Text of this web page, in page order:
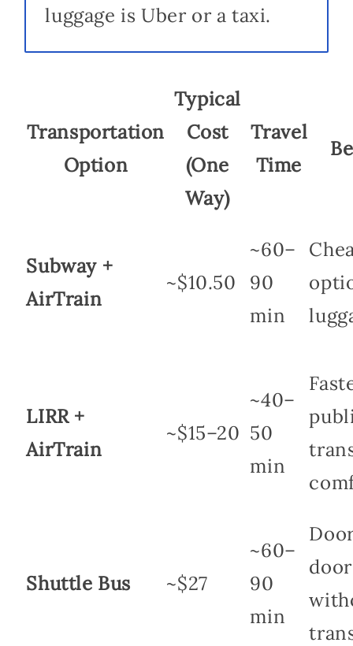
luggage is Uber or a taxi.
Transportation
Option
Typical
Cost
(One
Way)
Travel
Time
Subway +
AirTrain
~$10.50
~60–
90
min
LIRR +
AirTrain
~$15–20
~40–
50
min
Shuttle Bus ~$27
~60–
90
min
door